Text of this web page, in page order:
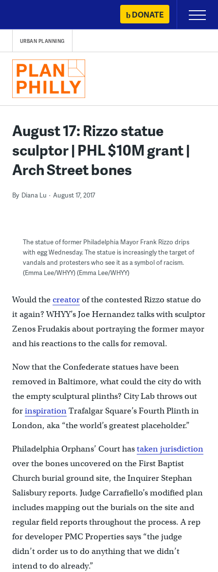
content
DONATE
Primary
Menu
URBAN PLANNING
August 17: Rizzo statue
sculptor | PHL $10M grant |
Arch Street bones
By Diana Lu August 17, 2017
The statue of former Philadelphia Mayor Frank Rizzo drips
with egg Wednesday. The statue is increasingly the target of
vandals and protesters who see it as a symbol of racism.
(Emma Lee/WHYY) (Emma Lee/WHYY)
Would thecreatorof the contested Rizzo statue do
it again? WHYY’s Joe Hernandez talks with sculptor
Zenos Frudakis about portraying the former mayor
and his reactions to the calls for removal.
Now that the Confederate statues have been
removed in Baltimore, what could the city do with
the empty sculptural plinths? City Lab throws out
forinspirationTrafalgar Square’s Fourth Plinth in
London, aka “the world’s greatest placeholder.”
Philadelphia Orphans’ Court hastaken jurisdiction
over the bones uncovered on the First Baptist
Church burial ground site, the Inquirer Stephan
Salisbury reports. Judge Carrafiello’s modified plan
includes mapping out the burials on the site and
regular field reports throughout the process. A rep
for developer PMC Properties says “the judge
didn’t order us to do anything that we didn’t
intend to do already.”